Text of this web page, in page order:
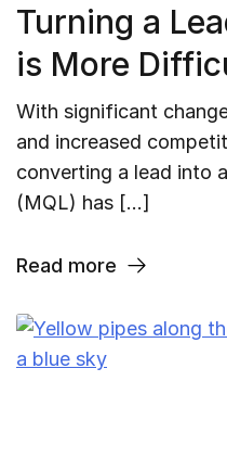
Turning a
is More
With significant
and increased
converting a lead into
(MQL) has […]
Read more